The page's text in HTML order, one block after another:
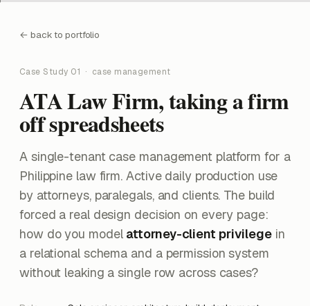
back to portfolio
Case Study 01 · case management
ATA Law Firm, taking a firm
off spreadsheets
A single-tenant case management platform for a
Philippine law firm. Active daily production use
by attorneys, paralegals, and clients. The build
forced a real design decision on every page:
how do you model attorney-client privilegein
a relational schema and a permission system
without leaking a single row across cases?